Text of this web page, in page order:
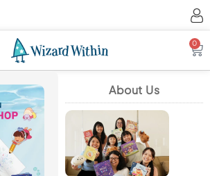
0
About Us